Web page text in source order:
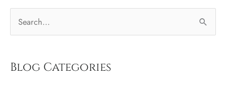
implants?
rBlog Categories